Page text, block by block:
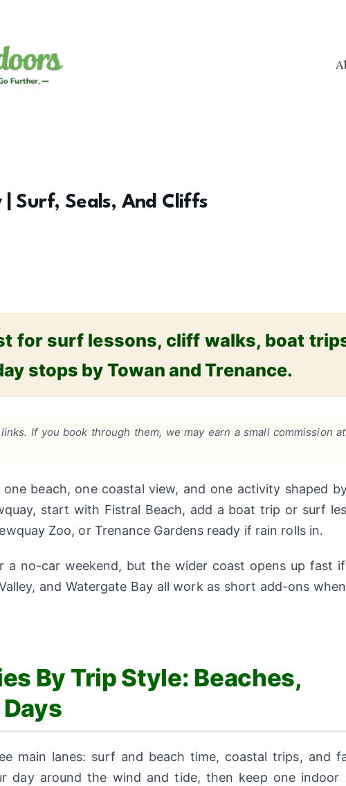
| Surf, Seals, And Cliffs
for surf lessons, cliff walks, boat
stops by Towan and Trenance.
If you book through them, we may earn a small commission
beach, one coastal view, and one activity shaped
start with Fistral Beach, add a boat trip or surf
Zoo, or Trenance Gardens ready if rain rolls in.
a no-car weekend, but the wider coast opens up fast
and Watergate Bay all work as short add-ons
By Trip Style: Beaches,
main lanes: surf and beach time, coastal trips, and
day around the wind and tide, then keep one indoor